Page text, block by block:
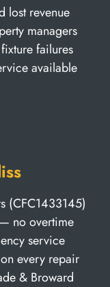
lost revenue
managers
failures
available
(CFC1433145)
no overtime
service
every repair
& Broward